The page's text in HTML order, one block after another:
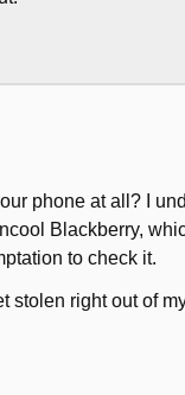
phone at all? I
Blackberry,
to check it.
stolen right out of